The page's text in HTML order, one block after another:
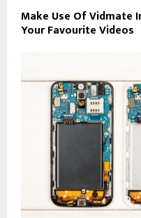
Make Use Of Vidmate
Your Favourite Videos